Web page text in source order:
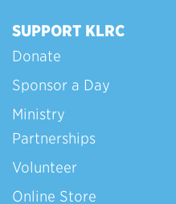
SUPPORT KLRC
Donate
Sponsor a Day
Ministry
Partnerships
Volunteer
Online Store